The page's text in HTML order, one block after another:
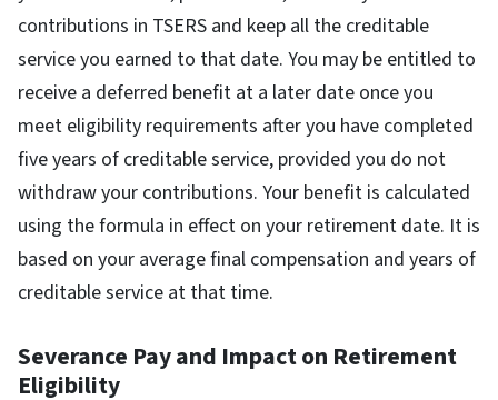
contributions in TSERS and keep all the creditable
service you earned to that date. You may be entitled to
receive a deferred benefit at a later date once you
meet eligibility requirements after you have completed
five years of creditable service, provided you do not
withdraw your contributions. Your benefit is calculated
using the formula in effect on your retirement date. It is
based on your average final compensation and years of
creditable service at that time.
Severance Pay and Impact on Retirement
Eligibility